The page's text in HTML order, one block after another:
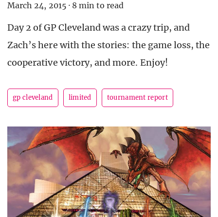
March 24, 2015 · 8 min to read
Day 2 of GP Cleveland was a crazy trip, and
Zach’s here with the stories: the game loss, the
cooperative victory, and more. Enjoy!
gp cleveland limited tournament report